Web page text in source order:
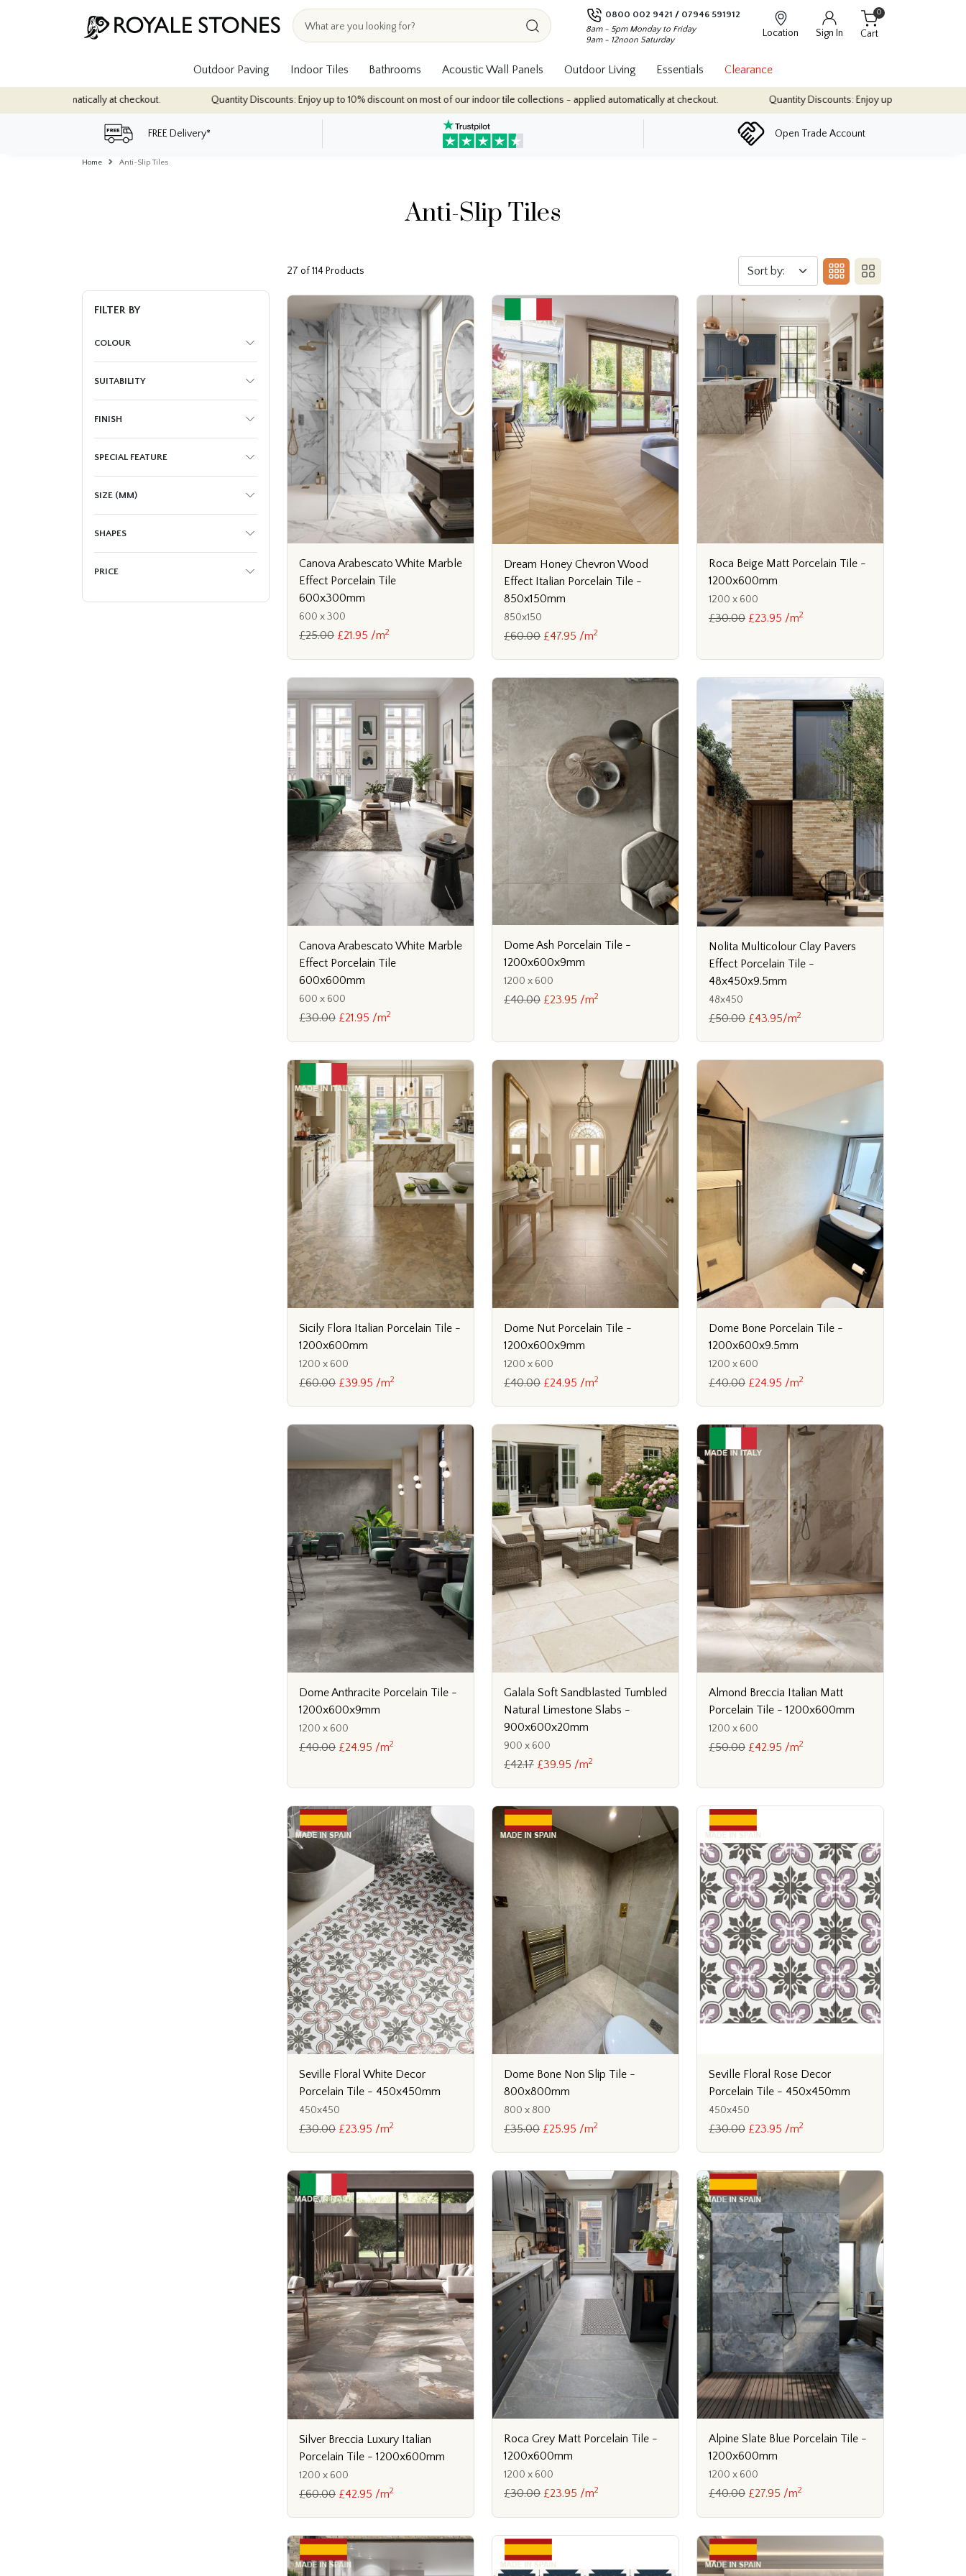
0800 002 9421 / 07946 591912
8am - 5pm Monday to Friday
9am - 12noon Saturday
Location Sign In Cart
0
Outdoor Paving Indoor Tiles Bathrooms Acoustic Wall Panels Outdoor Living Essentials Clearance
Quantity Discounts: Enjoy up to 10% discount on most of our indoor tile collections - applied automatically at checkout. Quantity Discounts: Enjoy up to 10% discount on most of our indoor tile
FREE Delivery* Open Trade Account
Home Anti-Slip Tiles
Anti-Slip Tiles
FILTER BY
COLOUR
SUITABILITY
FINISH
SPECIAL FEATURE
SIZE (MM)
SHAPES
PRICE
27 of 114 Products
Canova Arabescato White Marble
Effect Porcelain Tile
600x300mm
600 x 300
£25.00 £21.95 /m2
Dream Honey Chevron Wood
Effect Italian Porcelain Tile -
850x150mm
850x150
£60.00 £47.95 /m2
Roca Beige Matt Porcelain Tile -
1200x600mm
1200 x 600
£30.00 £23.95 /m2
Canova Arabescato White Marble
Effect Porcelain Tile
600x600mm
600 x 600
£30.00 £21.95 /m2
Dome Ash Porcelain Tile -
1200x600x9mm
1200 x 600
£40.00 £23.95 /m2
Nolita Multicolour Clay Pavers
Effect Porcelain Tile -
48x450x9.5mm
48x450
£50.00 £43.95/m2
Sicily Flora Italian Porcelain Tile -
1200x600mm
1200 x 600
£60.00 £39.95 /m2
Dome Nut Porcelain Tile -
1200x600x9mm
1200 x 600
£40.00 £24.95 /m2
Dome Bone Porcelain Tile -
1200x600x9.5mm
1200 x 600
£40.00 £24.95 /m2
Dome Anthracite Porcelain Tile -
1200x600x9mm
1200 x 600
£40.00 £24.95 /m2
Galala Soft Sandblasted Tumbled
Natural Limestone Slabs -
900x600x20mm
900 x 600
£42.17 £39.95 /m2
Almond Breccia Italian Matt
Porcelain Tile - 1200x600mm
1200 x 600
£50.00 £42.95 /m2
Seville Floral White Decor
Porcelain Tile - 450x450mm
450x450
£30.00 £23.95 /m2
Dome Bone Non Slip Tile -
800x800mm
800 x 800
£35.00 £25.95 /m2
Seville Floral Rose Decor
Porcelain Tile - 450x450mm
450x450
£30.00 £23.95 /m2
Silver Breccia Luxury Italian
Porcelain Tile - 1200x600mm
1200 x 600
£60.00 £42.95 /m2
Roca Grey Matt Porcelain Tile -
1200x600mm
1200 x 600
£30.00 £23.95 /m2
Alpine Slate Blue Porcelain Tile -
1200x600mm
1200 x 600
£40.00 £27.95 /m2